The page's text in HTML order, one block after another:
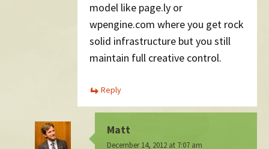
model like page.ly or
wpengine.com where you get rock
solid infrastructure but you still
maintain full creative control.
Reply
Matt
December 14, 2012 at 7:07 am